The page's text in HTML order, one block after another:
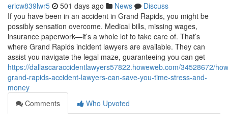
ericw839lwr5 501 days ago News
Discuss
If you have been in an accident in Grand Rapids, you might be
possibly sensation overcome. Medical bills, missing wages,
insurance paperwork—it’s a whole lot to take care of. That’s
where Grand Rapids incident lawyers are available. They can
assist you navigate the legal maze, guaranteeing you can get
https://dallascaraccidentlawyers57822.howeweb.com/34528672/
grand-rapids-accident-lawyers-can-save-you-time-stress-and-
money
Comments
Who Upvoted